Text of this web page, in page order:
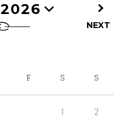
2026
NEXT
F S S
1 2